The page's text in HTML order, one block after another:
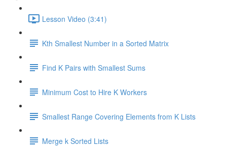
Lesson Video (3:41)
Kth Smallest Number in a Sorted Matrix
Find K Pairs with Smallest Sums
Minimum Cost to Hire K Workers
Smallest Range Covering Elements from K Lists
Merge k Sorted Lists